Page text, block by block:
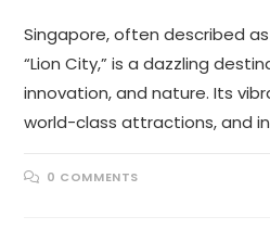
Singapore, often described
“Lion City,” is a dazzling
innovation, and nature. Its
world-class attractions, and
0 COMMENTS